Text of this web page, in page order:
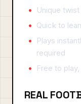
Unique
Quick to
Plays
required
Free to
REAL